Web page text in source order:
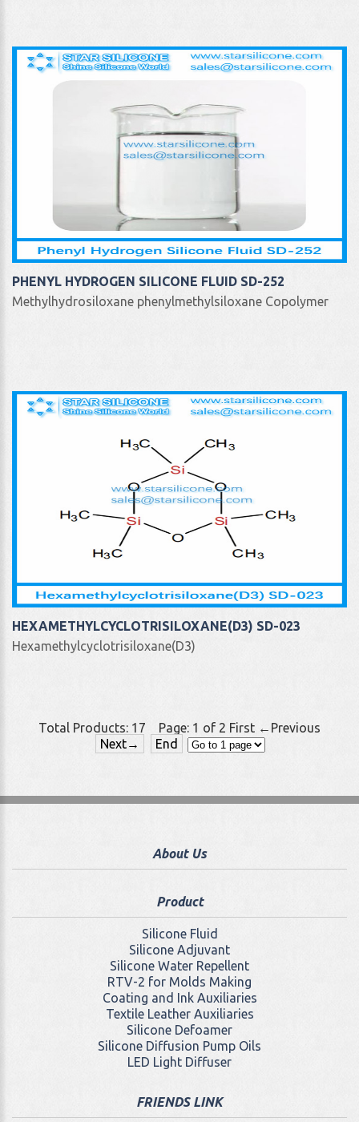
PHENYL HYDROGEN SILICONE FLUID SD-252
Methylhydrosiloxane phenylmethylsiloxane Copolymer
HEXAMETHYLCYCLOTRISILOXANE(D3) SD-023
Hexamethylcyclotrisiloxane(D3)
Total Products: 17 Page: 1 of 2 First ←Previous
Next→
End
About Us
Product
Silicone Fluid
Silicone Adjuvant
Silicone Water Repellent
RTV-2 for Molds Making
Coating and Ink Auxiliaries
Textile Leather Auxiliaries
Silicone Defoamer
Silicone Diffusion Pump Oils
LED Light Diffuser
FRIENDS LINK